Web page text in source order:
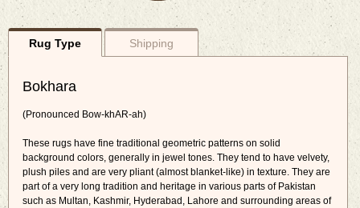
Rug Type Shipping
Bokhara
(Pronounced Bow-khAR-ah)
These rugs have fine traditional geometric patterns on solid
background colors, generally in jewel tones. They tend to have velvety,
plush piles and are very pliant (almost blanket-like) in texture. They are
part of a very long tradition and heritage in various parts of Pakistan
such as Multan, Kashmir, Hyderabad, Lahore and surrounding areas of